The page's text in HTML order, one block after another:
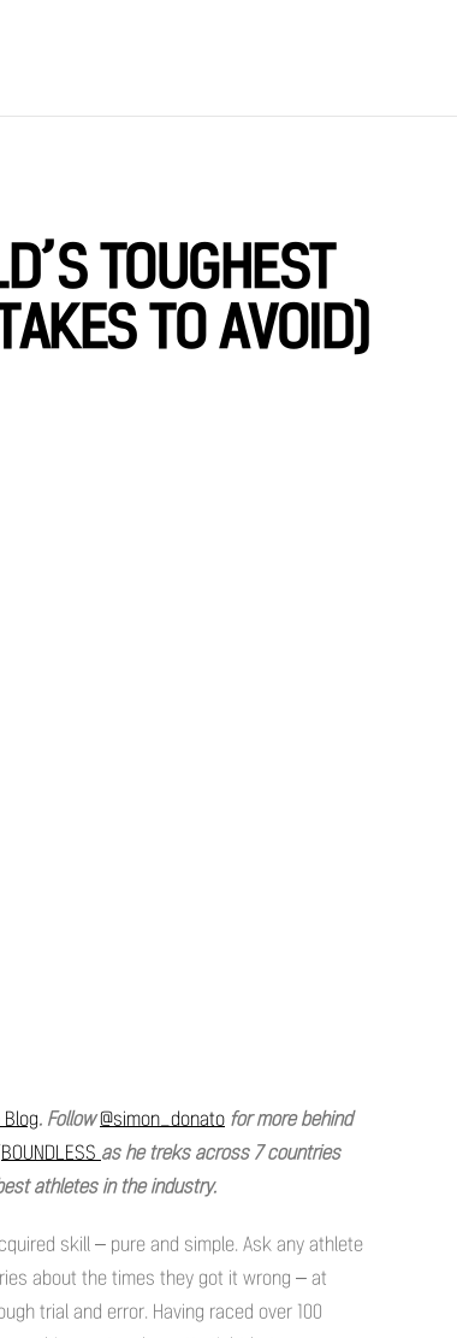
TOUGHEST
TO AVOID)
. Follow@simon_donato for more behind
BOUNDLESS as he treks across 7 countries
athletes in the industry.
skill – pure and simple. Ask any athlete
about the times they got it wrong – at
trial and error. Having raced over 100